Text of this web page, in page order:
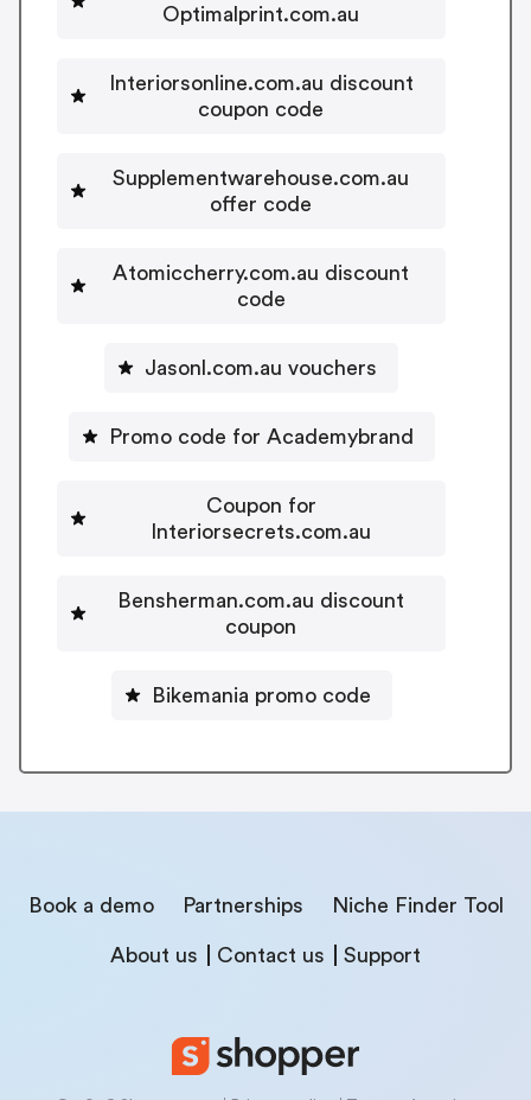
Optimalprint.com.au
Interiorsonline.com.au discount
coupon code
Supplementwarehouse.com.au
offer code
Atomiccherry.com.au discount
code
Jasonl.com.au vouchers
Promo code for Academybrand
Coupon for
Interiorsecrets.com.au
Bensherman.com.au discount
coupon
Bikemania promo code
Book a demo Partnerships Niche Finder Tool
About us Contact us Support